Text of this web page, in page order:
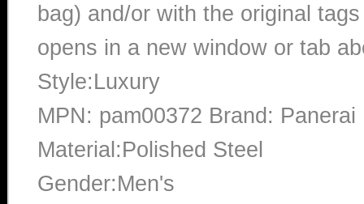
bag) and/or with the original
opens in a new window or tab
Style:Luxury
MPN: pam00372 Brand: Panerai
Material:Polished Steel
Gender:Men's